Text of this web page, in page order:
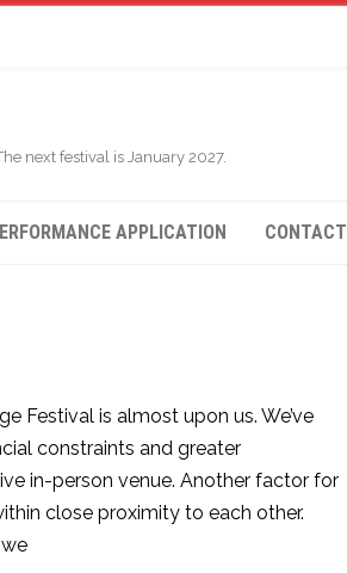
next festival is January 2027.
APPLICATION CONTACT
Festival is almost upon us. We’ve
constraints and greater
in-person venue. Another factor for
close proximity to each other.